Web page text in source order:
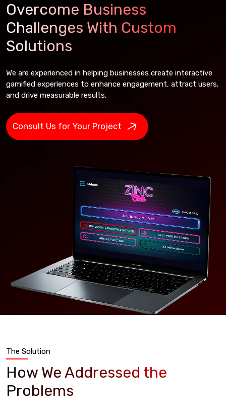
Overcome Business
Challenges With Custom
Solutions
We are experienced in helping businesses create interactive
gamified experiences to enhance engagement, attract users,
and drive measurable results.
Consult Us for Your Project
The Solution
How We Addressed the
Problems